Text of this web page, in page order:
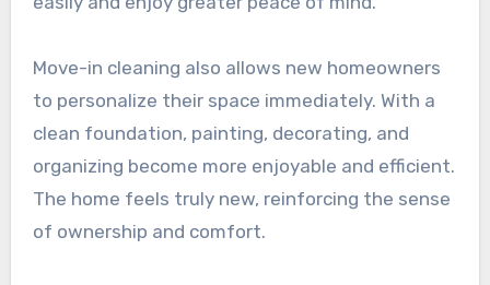
Move-in cleaning also allows new homeowners
to personalize their space immediately. With a
clean foundation, painting, decorating, and
organizing become more enjoyable and efficient.
The home feels truly new, reinforcing the sense
of ownership and comfort.